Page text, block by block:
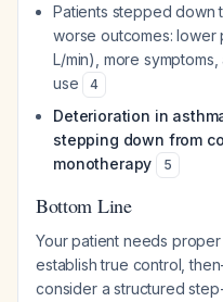
Patients stepped down
worse outcomes: lower
L/min), more
use
4
Deterioration in
stepping down from
monotherapy
5
Bottom Line
Your patient needs
establish true control,
consider a structured